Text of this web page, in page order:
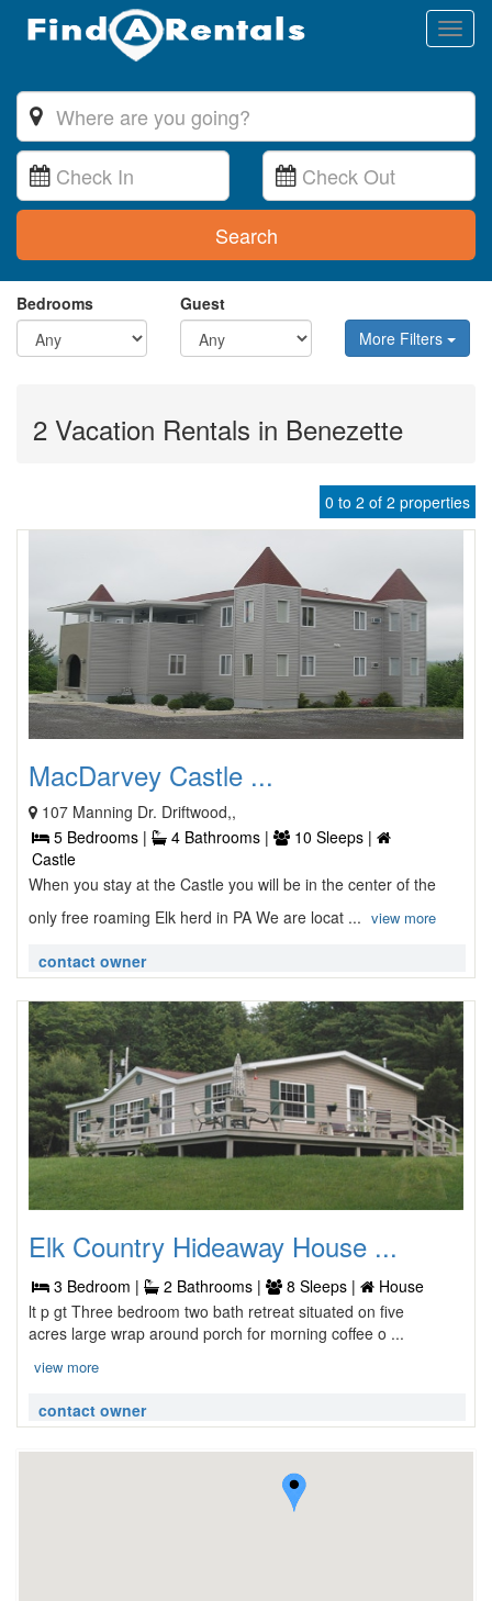
Search
Bedrooms
Guest
More Filters
2 Vacation Rentals in Benezette
0 to 2 of 2 properties
MacDarvey Castle ...
107 Manning Dr. Driftwood,,
5 Bedrooms |
4 Bathrooms |
10 Sleeps |
Castle
When you stay at the Castle you will be in the center of the
only free roaming Elk herd in PA We are locat ... view more
contact owner
Elk Country Hideaway House ...
3 Bedroom | 2 Bathrooms | 8 Sleeps |
House
lt p gt Three bedroom two bath retreat situated on five
acres large wrap around porch for morning coffee o ...
view more
contact owner